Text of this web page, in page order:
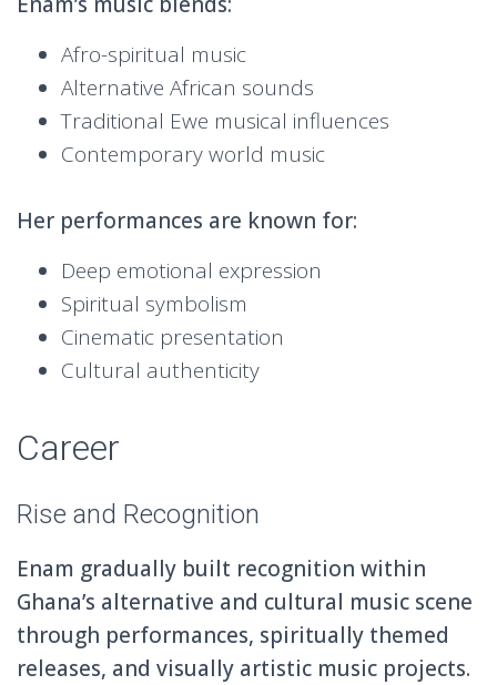
Afro-spiritual music
Alternative African sounds
Traditional Ewe musical influences
Contemporary world music
Her performances are known for:
Deep emotional expression
Spiritual symbolism
Cinematic presentation
Cultural authenticity
Career
Rise and Recognition
Enam gradually built recognition within
Ghana’s alternative and cultural music scene
through performances, spiritually themed
releases, and visually artistic music projects.